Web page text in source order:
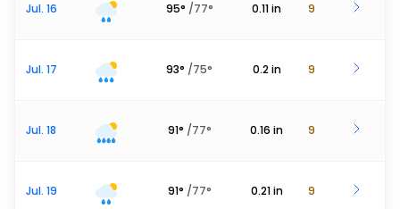
Jul. 16 95° /77° 0.11in 9
Jul. 17 93° /75° 0.2 in 9
Jul. 18 91° /77° 0.16 in 9
Jul. 19 91° /77° 0.21 in 9